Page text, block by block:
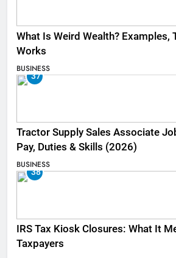
What Is Weird Wealth? Examples,
Works
BUSINESS
37
Tractor Supply Sales Associate
Pay, Duties & Skills (2026)
BUSINESS
38
IRS Tax Kiosk Closures: What It
Taxpayers